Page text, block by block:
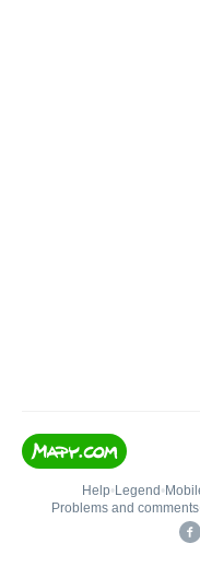
Help• Legend •
Problems and comments